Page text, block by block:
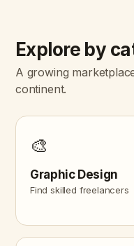
Explore by
A growing
continent.
🎨
Graphic Design
Find skilled freelancers